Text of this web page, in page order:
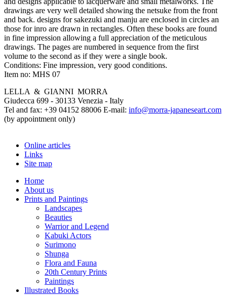
drawings are very well detailed showing the netsuke from the front
and back. designs for sakezuki and manju are enclosed in circles an
those for inro are drawn in rectangles. Often these books are found
in fine impression allowing a full appreciation of the meticulous
drawings. The pages are numbered in sequence from the first
volume to the second as if they were a single book.
Conditions: Fine impression, very good conditions.
Item no: MHS 07
LELLA & GIANNI MORRA
Giudecca 699 - 30133 Venezia - Italy
Tel and fax: +39 04152 88006 E-mail: info@morra-japaneseart.com
(by appointment only)
Online articles
Links
Site map
Home
About us
Prints and Paintings
Landscapes
Beauties
Warrior and Legend
Kabuki Actors
Surimono
Shunga
Flora and Fauna
20th Century Prints
Paintings
Illustrated Books